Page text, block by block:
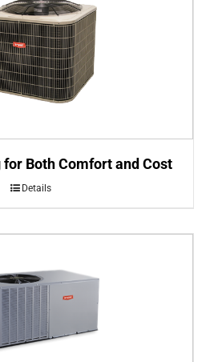
Both Comfort and Cost
Details